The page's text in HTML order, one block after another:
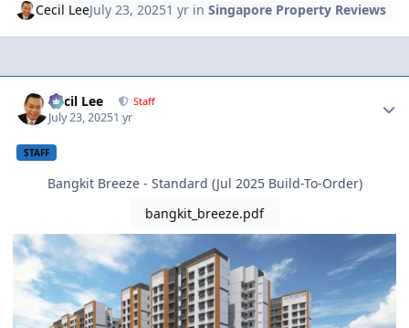
Cecil LeeJuly 23, 20251 yr inSingapore Property Reviews
Cecil Lee Staff
July 23, 20251 yr
STAFF
Bangkit Breeze - Standard (Jul 2025 Build-To-Order)
bangkit_breeze.pdf